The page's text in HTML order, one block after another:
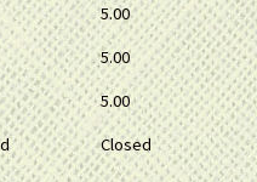
5.00
5.00
5.00
Closed